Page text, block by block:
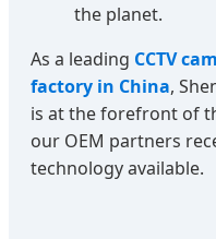
the planet.
As a leading CCTV
factory in China,
is at the forefront of
our OEM partners
technology available.